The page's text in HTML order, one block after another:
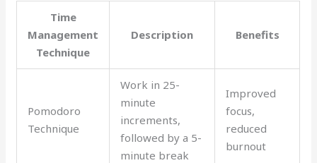
Time
Management
Technique
Description Benefits
Pomodoro
Technique
Work in 25-
minute
increments,
followed by a 5-
minute break
Improved
focus,
reduced
burnout